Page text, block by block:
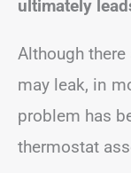
ultimately
Although
may leak, in
problem has
thermostat